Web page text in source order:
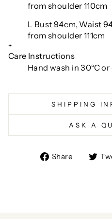
from shoulder 110cm
L Bust 94cm, Waist
from shoulder 111cm
+
Care Instructions
Hand wash in 30°C or
SHIPPING
ASK A
Share
Share